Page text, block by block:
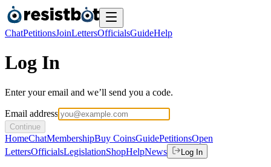
ChatPetitionsJoinLettersOfficialsGuideHelp
Log In
Enter your email and we’ll send you a code.
Email address
Continue
HomeChatMembershipBuy CoinsGuidePetitionsOpen
LettersOfficialsLegislationShopHelpNews Log In